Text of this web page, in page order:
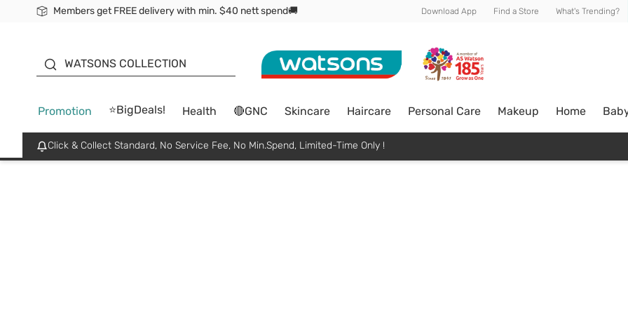
Members get FREE delivery with min. $40 nett spend🚚 Download App Find a Store What's Trending?
WATSONS COLLECTION
Promotion ⭐BigDeals! Health 🔴GNC Skincare Haircare Personal Care Makeup Home
Click & Collect Standard, No Service Fee, No Min.Spend, Limited-Time Only !